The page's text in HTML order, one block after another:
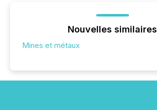
Nouvelles similaires
Mines et métaux